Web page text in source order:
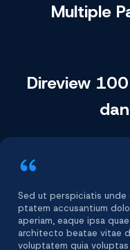
Multiple
Direview
Sed ut perspiciatis unde
ptatem accusantium
aperiam, eaque ipsa
architecto beatae vitae
voluptatem quia